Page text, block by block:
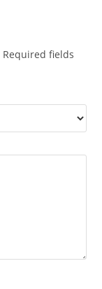
Required fields